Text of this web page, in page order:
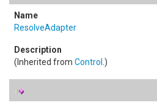
ResolveAdapter
(Inherited from Control .)